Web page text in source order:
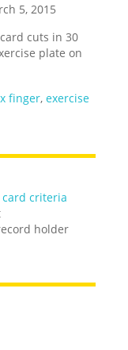
5, 2015
cuts in 30
plate on
finger,exercise
card criteria
holder